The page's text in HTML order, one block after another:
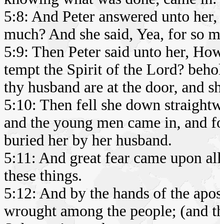
5:8: And Peter answered unto
much? And she said, Yea, for so
5:9: Then Peter said unto her,
tempt the Spirit of the Lord?
thy husband are at the door, and
5:10: Then fell she down
and the young men came in, and
buried her by her husband.
5:11: And great fear came upon
these things.
5:12: And by the hands of the
wrought among the people; (and